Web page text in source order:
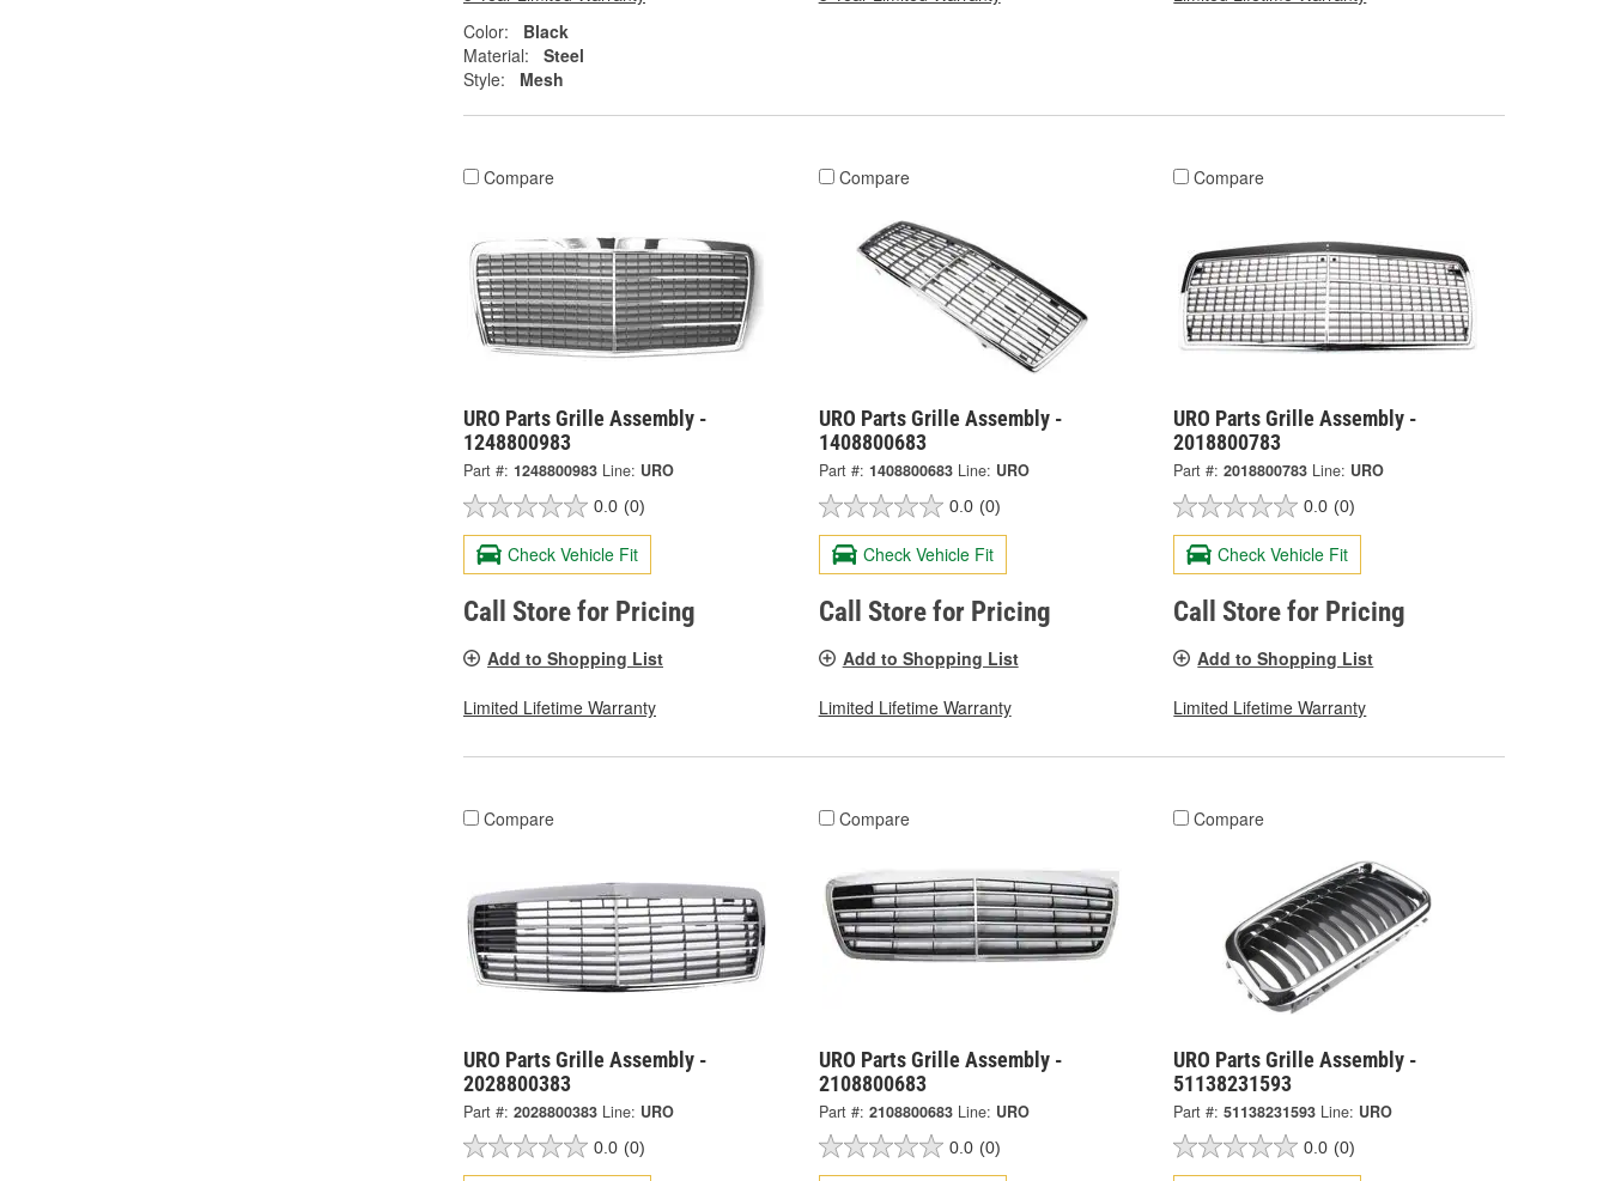
Color:
Black
Material:
Steel
Style:
Mesh
Compare
URO Parts Grille Assembly -
1248800983
Part #: 1248800983 Line: URO
0.0 (0)
Check Vehicle Fit
Call Store for Pricing
Add to Shopping List
Limited Lifetime Warranty
Compare
URO Parts Grille Assembly -
1408800683
Part #: 1408800683 Line: URO
0.0 (0)
Check Vehicle Fit
Call Store for Pricing
Add to Shopping List
Limited Lifetime Warranty
Compare
URO Parts Grille Assembly -
2018800783
Part #: 2018800783 Line: URO
0.0 (0)
Check Vehicle Fit
Call Store for Pricing
Add to Shopping List
Limited Lifetime Warranty
Compare
URO Parts Grille Assembly -
2028800383
Part #: 2028800383 Line: URO
0.0 (0)
Compare
URO Parts Grille Assembly -
2108800683
Part #: 2108800683 Line: URO
0.0 (0)
Compare
URO Parts Grille Assembly -
51138231593
Part #: 51138231593 Line: URO
0.0 (0)